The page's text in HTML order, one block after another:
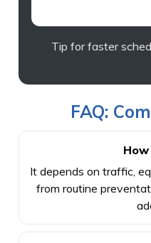
Tip for faster
FAQ:
It depends on traffic,
from routine